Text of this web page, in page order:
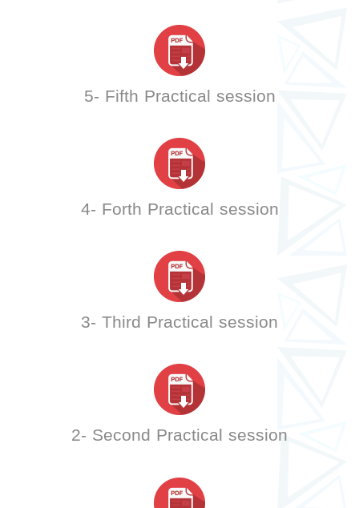
5- Fifth Practical session
4- Forth Practical session
3- Third Practical session
2- Second Practical session